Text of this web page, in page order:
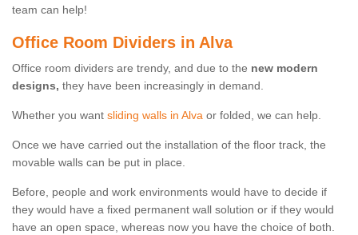
team can help!
Office Room Dividers in Alva
Office room dividers are trendy, and due to the new modern
designs, they have been increasingly in demand.
Whether you want sliding walls in Alva or folded, we can help.
Once we have carried out the installation of the floor track, the
movable walls can be put in place.
Before, people and work environments would have to decide if
they would have a fixed permanent wall solution or if they would
have an open space, whereas now you have the choice of both.